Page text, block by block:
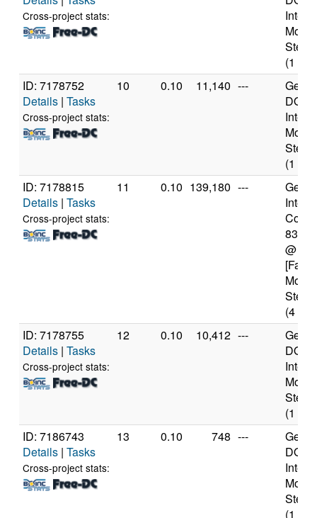
Cross-project stats:
Intel
(1
ID: 7178752
Details | Tasks
Cross-project stats:
10 0.10 11,140 ---
DO-
Intel
(1
ID: 7178815
Details | Tasks
Cross-project stats:
11 0.10 139,180 ---
@
(4
ID: 7178755
Details | Tasks
Cross-project stats:
12 0.10 10,412 ---
DO-
Intel
(1
ID: 7186743
Details | Tasks
Cross-project stats:
13 0.10 748 ---
DO-
Intel
(1